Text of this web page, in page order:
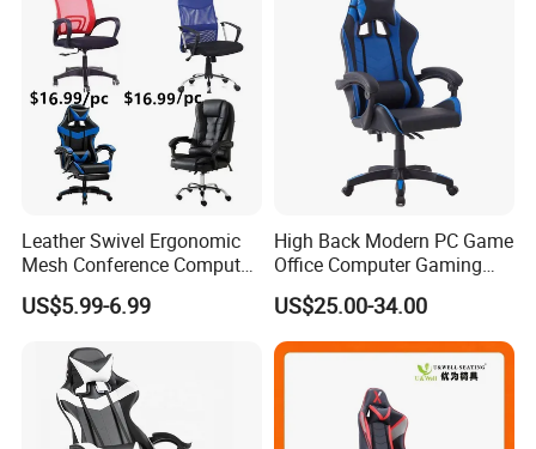
Inspection process
Leather Swivel Ergonomic
Mesh Conference Computer
Gaming Racing Office Chair
US$5.99-6.99
High Back Modern PC Game
Office Computer Gaming
Chair for Gamer
US$25.00-34.00